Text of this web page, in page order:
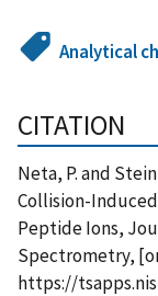
Analytical
CITATION
Neta, P. and
Collision-
Peptide Ions,
Spectrometry,
https://